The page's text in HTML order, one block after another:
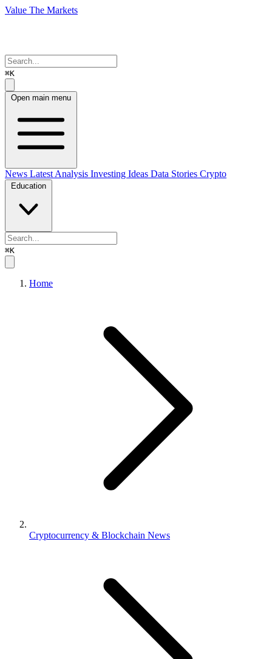
Value The Markets
⌘K
Open main menu
News Latest Analysis Investing Ideas Data Stories Crypto
Education
⌘K
Home
Cryptocurrency & Blockchain News